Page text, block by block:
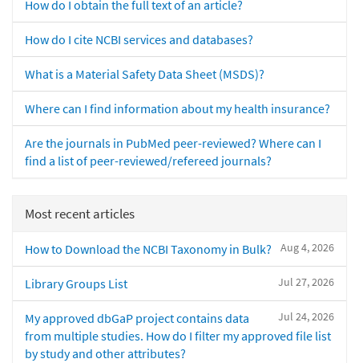
How do I obtain the full text of an article?
How do I cite NCBI services and databases?
What is a Material Safety Data Sheet (MSDS)?
Where can I find information about my health insurance?
Are the journals in PubMed peer-reviewed? Where can I
find a list of peer-reviewed/refereed journals?
Most recent articles
Aug 4, 2026
How to Download the NCBI Taxonomy in Bulk?
Jul 27, 2026
Library Groups List
Jul 24, 2026
My approved dbGaP project contains data
from multiple studies. How do I filter my approved file list
by study and other attributes?